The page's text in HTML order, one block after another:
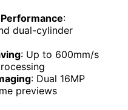
:
dual-cylinder
: Up to 600mm/s
: Dual 16MP
previews